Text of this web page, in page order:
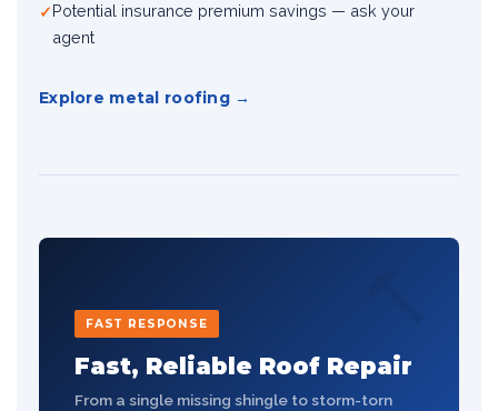
Potential insurance premium savings — ask your
agent
Explore metal roofing
FAST RESPONSE
Fast, Reliable Roof Repair
From a single missing shingle to storm-torn